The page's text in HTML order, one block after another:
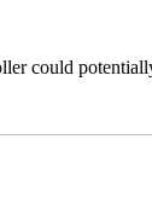
could